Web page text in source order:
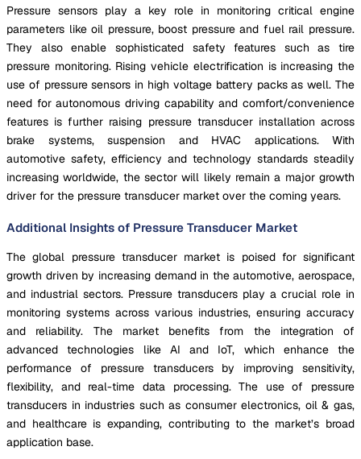
Pressure sensors play a key role in monitoring critical engine
parameters like oil pressure, boost pressure and fuel rail pressure.
They also enable sophisticated safety features such as tire
pressure monitoring. Rising vehicle electrification is increasing the
use of pressure sensors in high voltage battery packs as well. The
need for autonomous driving capability and comfort/convenience
features is further raising pressure transducer installation across
brake systems, suspension and HVAC applications. With
automotive safety, efficiency and technology standards steadily
increasing worldwide, the sector will likely remain a major growth
driver for the pressure transducer market over the coming years.
Additional Insights of Pressure Transducer Market
The global pressure transducer market is poised for significant
growth driven by increasing demand in the automotive, aerospace,
and industrial sectors. Pressure transducers play a crucial role in
monitoring systems across various industries, ensuring accuracy
and reliability. The market benefits from the integration of
advanced technologies like AI and IoT, which enhance the
performance of pressure transducers by improving sensitivity,
flexibility, and real-time data processing. The use of pressure
transducers in industries such as consumer electronics, oil & gas,
and healthcare is expanding, contributing to the market’s broad
application base.